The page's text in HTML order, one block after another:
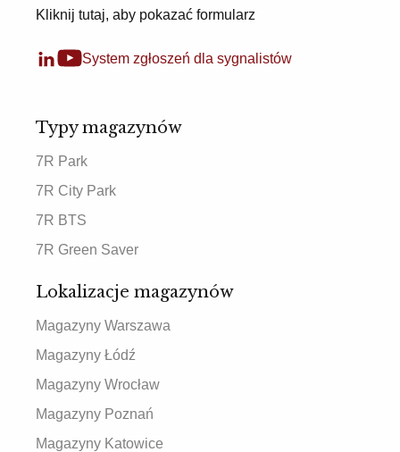
Kliknij tutaj, aby pokazać formularz
System zgłoszeń dla sygnalistów
Typy magazynów
7R Park
7R City Park
7R BTS
7R Green Saver
Lokalizacje magazynów
Magazyny Warszawa
Magazyny Łódź
Magazyny Wrocław
Magazyny Poznań
Magazyny Katowice